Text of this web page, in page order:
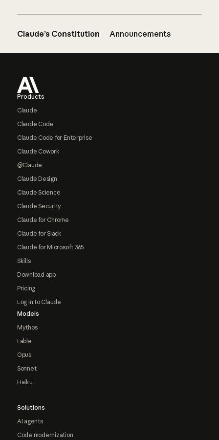
Claude’s Constitution Announcements
Products
Claude
Claude Code
Claude Code for Enterprise
Claude Cowork
@Claude
Claude Design
Claude Science
Claude Security
Claude for Chrome
Claude for Slack
Claude for Microsoft 365
Skills
Download app
Pricing
Log in to Claude
Models
Mythos
Fable
Opus
Sonnet
Haiku
Solutions
AI agents
Code modernization